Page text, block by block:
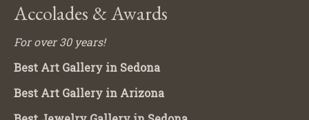
Accolades & Awards
For over 30 years!
Best Art Gallery in Sedona
Best Art Gallery in Arizona